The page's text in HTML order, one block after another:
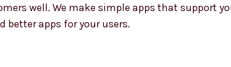
well. We make simple apps that support
better apps for your users.